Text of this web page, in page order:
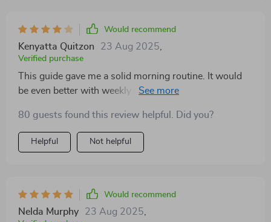
Would recommend
Kenyatta Quitzon 23 Aug 2025
Verified purchase
This guide gave me a solid morning routine. It would
be even better with weekly reflection prompts. Still, it
moments each day.
80 guests found this review helpful. Did you?
Helpful Not helpful
Would recommend
Nelda Murphy 23 Aug 2025